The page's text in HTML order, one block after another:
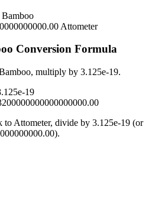
Bamboo
Attometer
Conversion Formula
, multiply by 3.125e-19.
19
to Attometer, divide by 3.125e-19 (or
).